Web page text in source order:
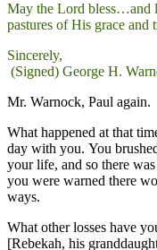
May the Lord bless…and
pastures of His grace and
Sincerely,
(Signed) George H.
Mr. Warnock, Paul again.
What happened at that
day with you. You
your life, and so there
you were warned there
ways.
What other losses have
[Rebekah, his